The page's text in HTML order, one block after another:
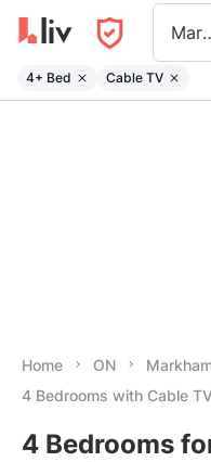
4+ Bed Cable TV
Home ON
4 Bedrooms with Cable
4 Bedrooms